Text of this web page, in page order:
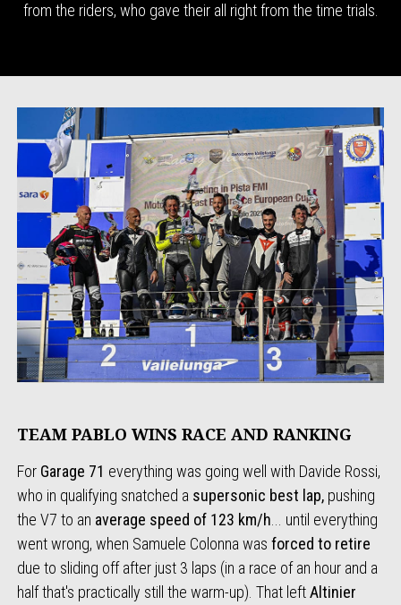
from the riders, who gave their all right from the time trials.
TEAM PABLO WINS RACE AND RANKING
For Garage 71 everything was going well with Davide Rossi,
who in qualifying snatched a supersonic best lap,pushing
the V7 to an average speed of 123 km/h ... until everything
went wrong, when Samuele Colonna was forced to retire
due to sliding off after just 3 laps (in a race of an hour and a
half that's practically still the warm-up). That leftAltinier